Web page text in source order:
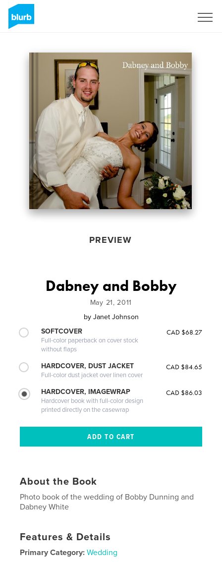
PREVIEW
Dabney and Bobby
May 21, 2011
by Janet Johnson
SOFTCOVER
Full-color paperback on cover stock
without flaps
CAD $68.27
HARDCOVER, DUST JACKET
Full-color dust jacket over linen cover
CAD $84.65
HARDCOVER, IMAGEWRAP
Hardcover book with full-color design
printed directly on the casewrap
CAD $86.03
About the Book
Photo book of the wedding of Bobby Dunning and
Dabney White
Features & Details
Primary Category: Wedding